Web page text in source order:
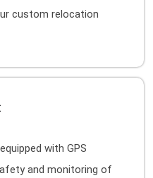
custom relocation
with GPS
and monitoring of